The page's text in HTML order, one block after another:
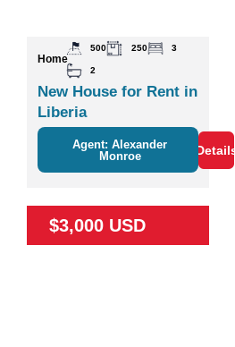
Home
500 250 3
2
New House for Rent in
Liberia
Agent: Alexander
Monroe
Details
$3,000 USD